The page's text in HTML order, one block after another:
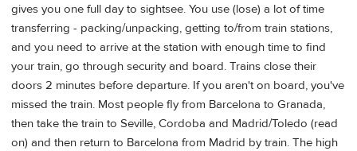
gives you one full day to sightsee. You use (lose) a lot of time
transferring - packing/unpacking, getting to/from train stations,
and you need to arrive at the station with enough time to find
your train, go through security and board. Trains close their
doors 2 minutes before departure. If you aren't on board, you've
missed the train. Most people fly from Barcelona to Granada,
then take the train to Seville, Cordoba and Madrid/Toledo (read
on) and then return to Barcelona from Madrid by train. The high